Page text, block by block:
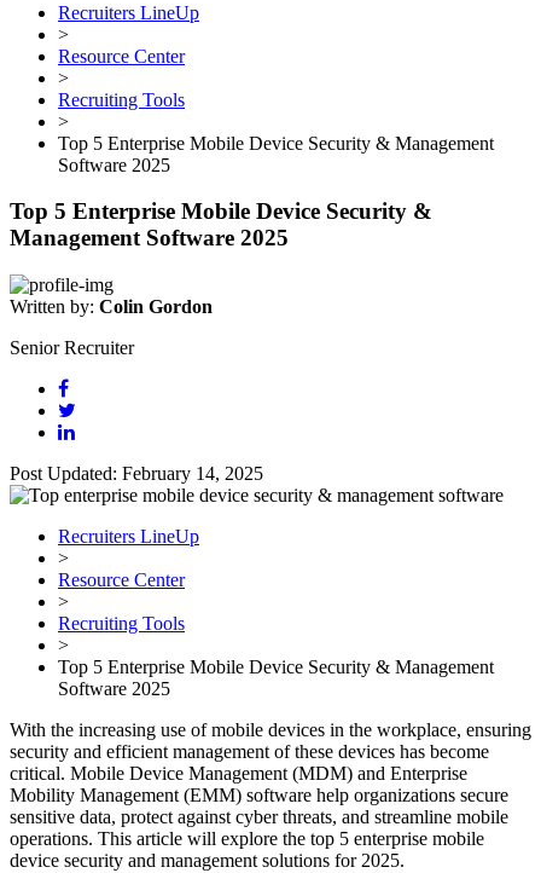
Recruiters LineUp
>
Resource Center
>
Recruiting Tools
>
Top 5 Enterprise Mobile Device Security & Management
Software 2025
Top 5 Enterprise Mobile Device Security &
Management Software 2025
Written by: Colin Gordon
Senior Recruiter
Post Updated: February 14, 2025
Recruiters LineUp
>
Resource Center
>
Recruiting Tools
>
Top 5 Enterprise Mobile Device Security & Management
Software 2025
With the increasing use of mobile devices in the workplace, ensuring
security and efficient management of these devices has become
critical. Mobile Device Management (MDM) and Enterprise
Mobility Management (EMM) software help organizations secure
sensitive data, protect against cyber threats, and streamline mobile
operations. This article will explore the top 5 enterprise mobile
device security and management solutions for 2025.